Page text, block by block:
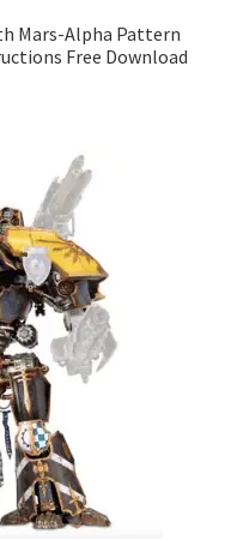
Mars-Alpha Pattern
Free Download